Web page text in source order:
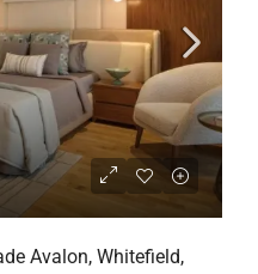
Avalon, Whitefield,